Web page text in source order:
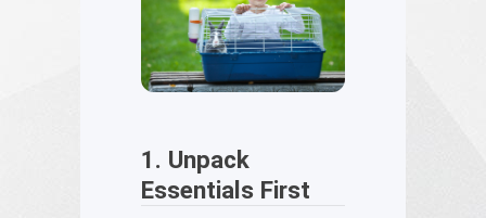
1. Unpack
Essentials First